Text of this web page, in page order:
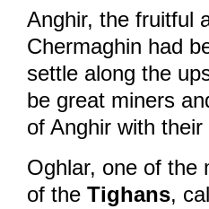
Anghir, the fruitful
Chermaghin had
settle along the
be great miners
of Anghir with
Oghlar, one of the
of the Tighans,